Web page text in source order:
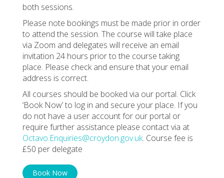
both sessions.
Please note bookings must be made prior in order
to attend the session. The course will take place
via Zoom and delegates will receive an email
invitation 24 hours prior to the course taking
place. Please check and ensure that your email
address is correct.
All courses should be booked via our portal. Click
‘Book Now’ to log in and secure your place. If you
do not have a user account for our portal or
require further assistance please contact via at
Octavo.Enquiries@croydon.gov.uk. Course fee is
£50 per delegate
Book Now